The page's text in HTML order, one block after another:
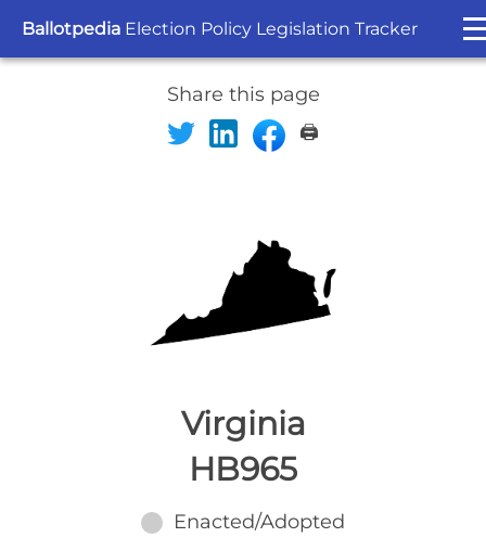
Ballotpedia Election Policy Legislation Tracker
Share this page
🖨️
Virginia
HB965
Enacted/Adopted